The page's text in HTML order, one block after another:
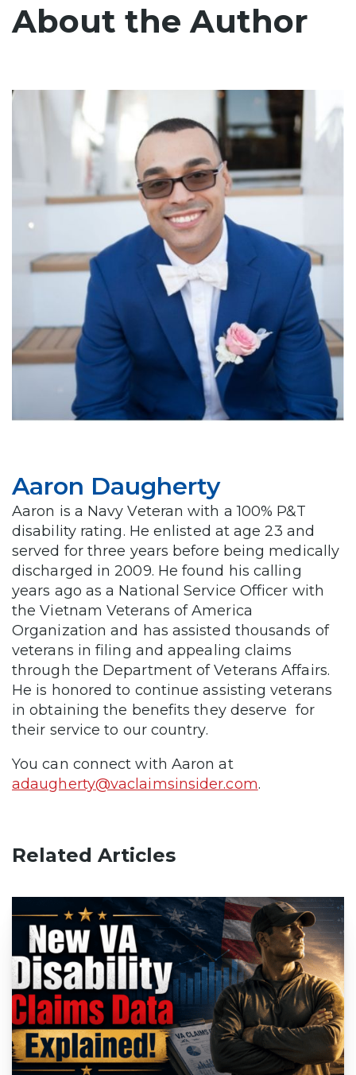
About the Author
Aaron Daugherty
Aaron is a Navy Veteran with a 100% P&T
disability rating. He enlisted at age 23 and
served for three years before being medically
discharged in 2009. He found his calling
years ago as a National Service Officer with
the Vietnam Veterans of America
Organization and has assisted thousands of
veterans in filing and appealing claims
through the Department of Veterans Affairs.
He is honored to continue assisting veterans
in obtaining the benefits they deserve for
their service to our country.
You can connect with Aaron at
adaugherty@vaclaimsinsider.com.
Related Articles